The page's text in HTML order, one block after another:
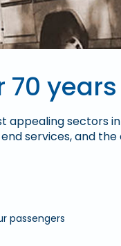
70 years
appealing sectors
services, and
passengers